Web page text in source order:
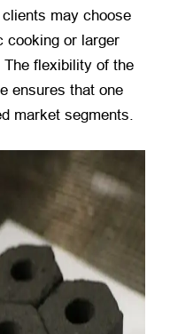
may choose
cooking or larger
flexibility of the
ensures that one
market segments.